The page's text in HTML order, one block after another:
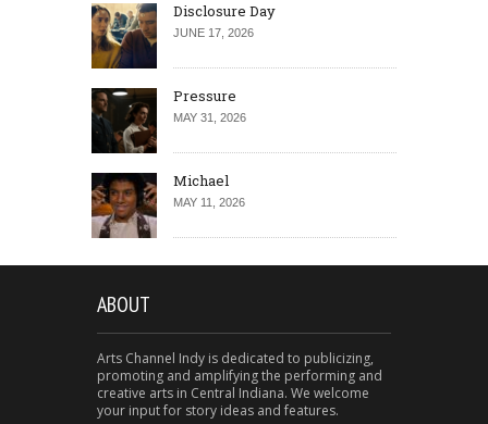
Disclosure Day
JUNE 17, 2026
Pressure
MAY 31, 2026
Michael
MAY 11, 2026
ABOUT
Arts Channel Indy is dedicated to publicizing,
promoting and amplifying the performing and
creative arts in Central Indiana. We welcome
your input for story ideas and features.